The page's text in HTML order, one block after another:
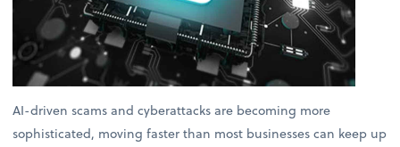
AI-driven scams and cyberattacks are becoming more
sophisticated, moving faster than most businesses can keep up